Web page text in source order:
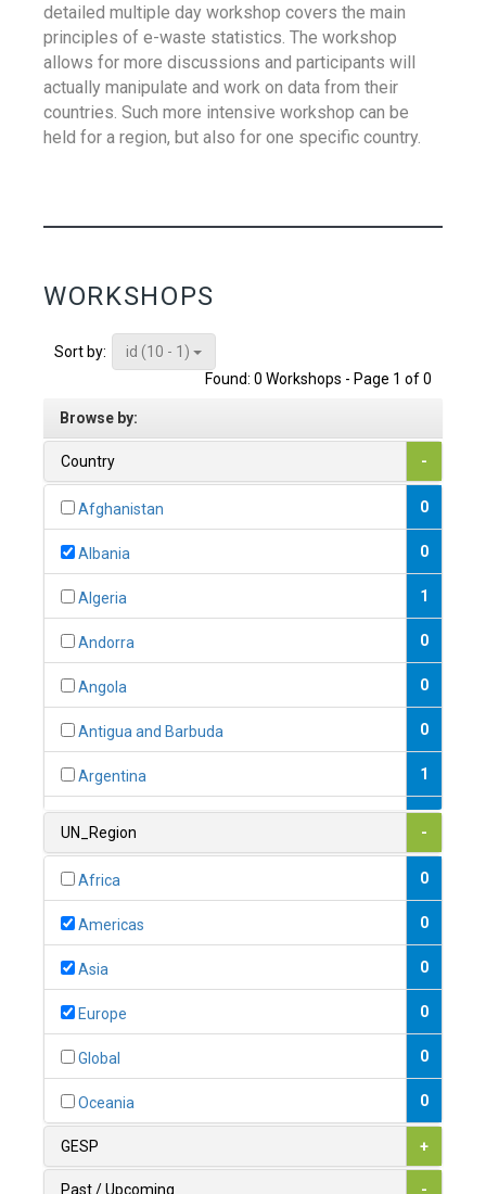
detailed multiple day workshop covers the main
principles of e-waste statistics. The workshop
allows for more discussions and participants will
actually manipulate and work on data from their
countries. Such more intensive workshop can be
held for a region, but also for one specific country.
WORKSHOPS
Sort by:
id (10 - 1)
Found: 0 Workshops - Page 1 of 0
Browse by:
Country -
Afghanistan 0
Albania 0
Algeria 1
Andorra 0
Angola 0
Antigua and Barbuda 0
Argentina 1
1
0
1
UN_Region -
Africa 0
Americas 0
Asia 0
Europe 0
Global 0
Oceania 0
GESP +
Past / Upcoming -